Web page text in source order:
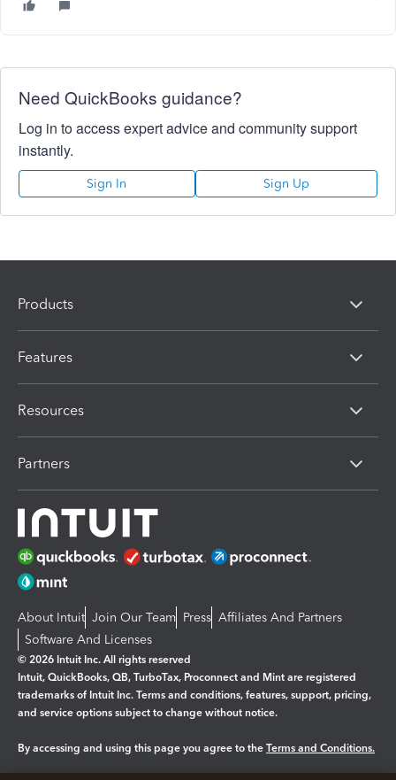
Need QuickBooks guidance?
Log in to access expert advice and community support
instantly.
Sign In Sign Up
Products
Features
Resources
Partners
About Intuit Join Our Team Press Affiliates And Partners
Software And Licenses
© 2026 Intuit Inc. All rights reserved
Intuit, QuickBooks, QB, TurboTax, Proconnect and Mint are registered
trademarks of Intuit Inc. Terms and conditions, features, support, pricing,
and service options subject to change without notice.
By accessing and using this page you agree to the Terms and Conditions.